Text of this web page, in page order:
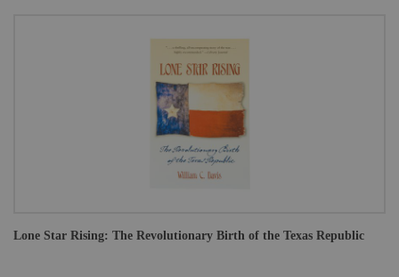
Lone Star Rising: The Revolutionary Birth of the Texas Republic